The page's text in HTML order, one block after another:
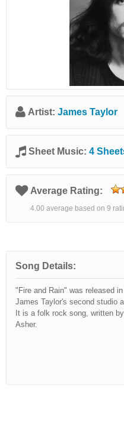
Artist: James Taylor
Sheet Music: 4
Average Rating:
4.00 average based on 9
Song Details:
"Fire and Rain" was released
James Taylor's second studio
It is a folk rock song, written
Asher.